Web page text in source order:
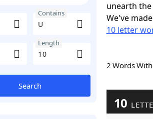
Contains
Length
Search
unearth
We've
10 letter
2 Words
10